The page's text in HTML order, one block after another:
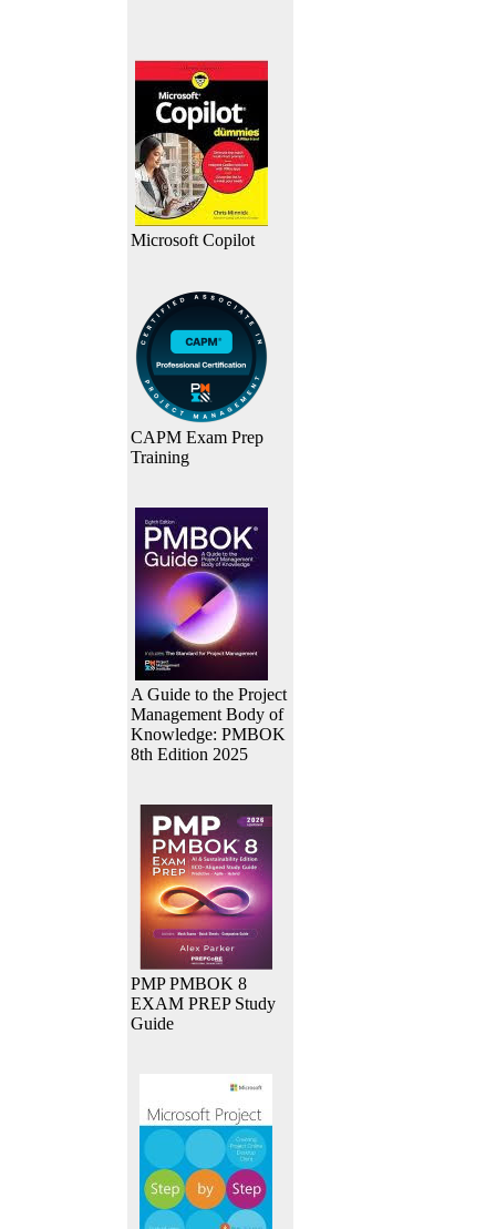
Microsoft Copilot
CAPM Exam Prep
Training
A Guide to the Project
Management Body of
Knowledge: PMBOK
8th Edition 2025
PMP PMBOK 8
EXAM PREP Study
Guide